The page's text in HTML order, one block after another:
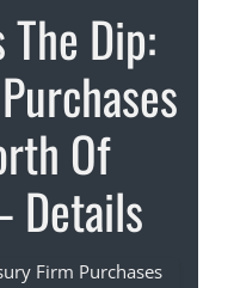
Dip:
Of
Details